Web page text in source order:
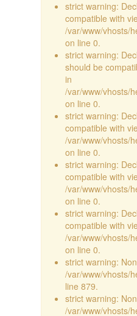
strict warning:
compatible with
/var/www/vhosts/
on line 0.
strict warning:
should be
in
/var/www/vhosts/
on line 0.
strict warning:
compatible with
/var/www/vhosts/
on line 0.
strict warning:
compatible with
/var/www/vhosts/
on line 0.
strict warning:
compatible with
/var/www/vhosts/
on line 0.
strict warning:
/var/www/vhosts/
line 879.
strict warning:
/var/www/vhosts/